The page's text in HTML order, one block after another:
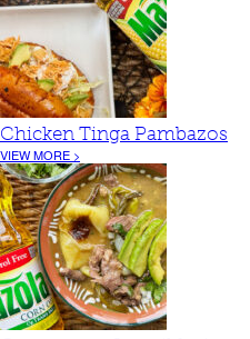
Chicken Tinga Pambazos
VIEW MORE >